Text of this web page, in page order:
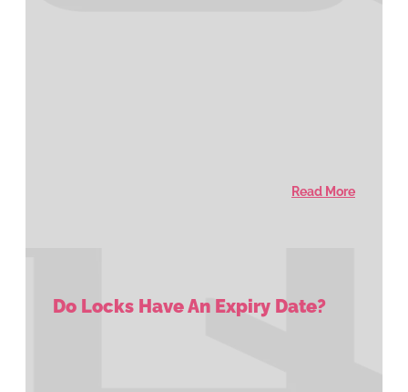
Read More
Do Locks Have An Expiry Date?